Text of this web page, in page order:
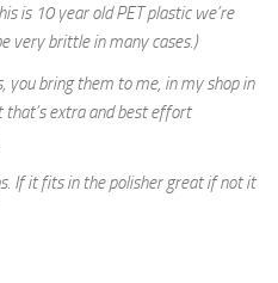
is 10 year old PET plastic we’re
very brittle in many cases.)
you bring them to me, in my shop in
extra and best effort
If it fits in the polisher great if not it